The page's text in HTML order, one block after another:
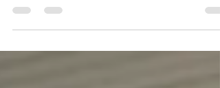
electric shock drowning (ESD).